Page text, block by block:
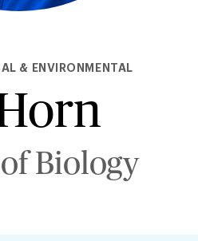
& ENVIRONMENTAL
Biology